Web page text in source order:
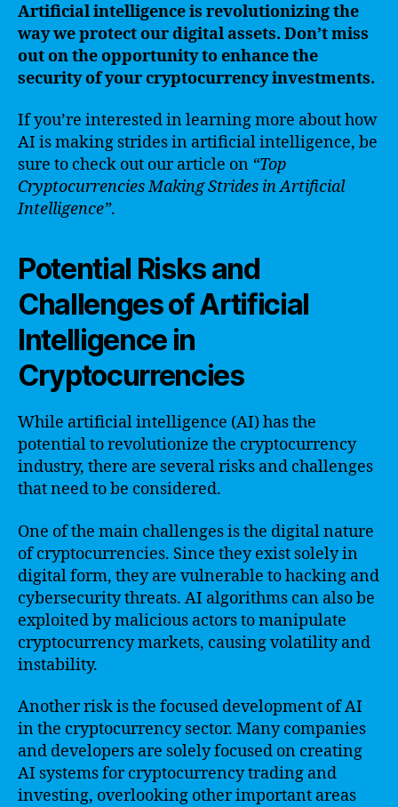
Artificial intelligence is revolutionizing the
way we protect our digital assets. Don’t miss
out on the opportunity to enhance the
security of your cryptocurrency investments.
If you’re interested in learning more about how
AI is making strides in artificial intelligence, be
sure to check out our article on “Top
Cryptocurrencies Making Strides in Artificial
Intelligence”.
Potential Risks and
Challenges of Artificial
Intelligence in
Cryptocurrencies
While artificial intelligence (AI) has the
potential to revolutionize the cryptocurrency
industry, there are several risks and challenges
that need to be considered.
One of the main challenges is the digital nature
of cryptocurrencies. Since they exist solely in
digital form, they are vulnerable to hacking and
cybersecurity threats. AI algorithms can also be
exploited by malicious actors to manipulate
cryptocurrency markets, causing volatility and
instability.
Another risk is the focused development of AI
in the cryptocurrency sector. Many companies
and developers are solely focused on creating
AI systems for cryptocurrency trading and
investing, overlooking other important areas